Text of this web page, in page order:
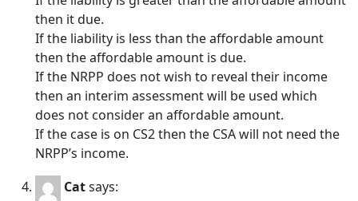
then it due.
If the liability is less than the affordable amount
then the affordable amount is due.
If the NRPP does not wish to reveal their income
then an interim assessment will be used which
does not consider an affordable amount.
If the case is on CS2 then the CSA will not need the
NRPP’s income.
Catsays: